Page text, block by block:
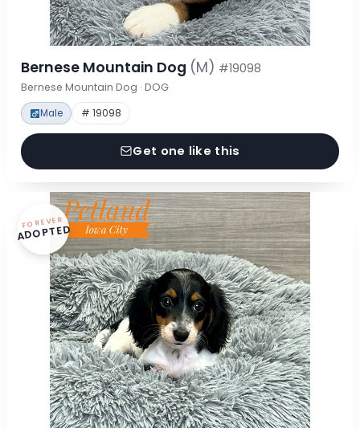
Bernese Mountain Dog (M) #19098
Bernese Mountain Dog · DOG
Male # 19098
Get one like this
FOREVER
ADOPTED